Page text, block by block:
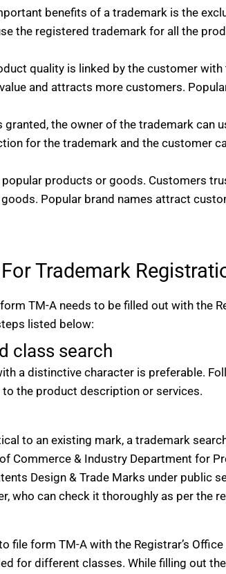
benefits of a trademark is the
the registered trademark for all the
quality is linked by the customer
and attracts more customers.
the owner of the trademark can
for the trademark and the customer
products or goods. Customers
Popular brand names attract
Trademark
TM-A needs to be filled out with the
listed below:
class search
a distinctive character is preferable.
the product description or services.
to an existing mark, a trademark
Commerce & Industry Department for
Design & Trade Marks under public
who can check it thoroughly as per the
file form TM-A with the Registrar’s
for different classes. While filling out